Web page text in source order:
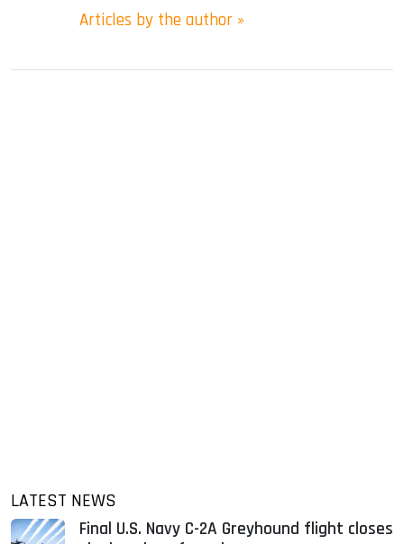
Articles by the author »
LATEST NEWS
Final U.S. Navy C-2A Greyhound flight closes